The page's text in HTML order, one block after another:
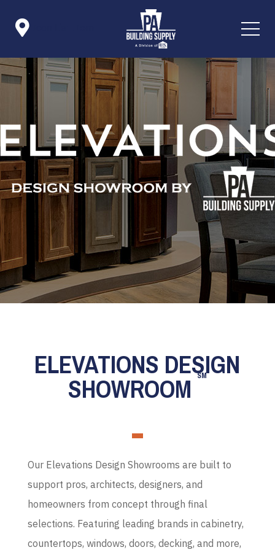

ELEVATIONS DESIGN
SHOWROOM SM
Our Elevations Design Showrooms are built to
support pros, architects, designers, and
homeowners from concept through final
selections. Featuring leading brands in cabinetry,
countertops, windows, doors, decking, and more,